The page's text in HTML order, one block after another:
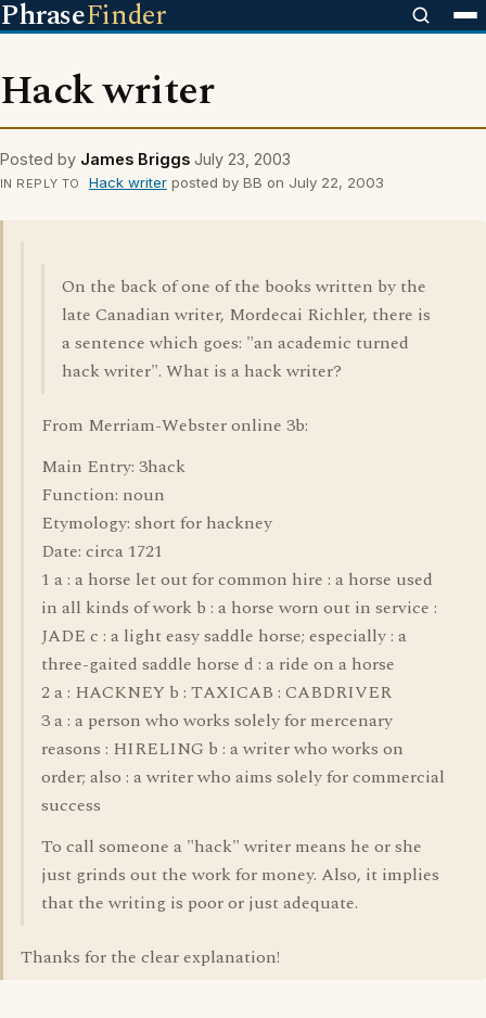
PhraseFinder
Hack writer
Posted by James Briggs July 23, 2003
IN REPLY TO Hack writerposted by BB on July 22, 2003
On the back of one of the books written by the
late Canadian writer, Mordecai Richler, there is
a sentence which goes: "an academic turned
hack writer". What is a hack writer?
From Merriam-Webster online 3b:
Main Entry: 3hack
Function: noun
Etymology: short for hackney
Date: circa 1721
1 a : a horse let out for common hire : a horse used
in all kinds of work b : a horse worn out in service :
JADE c : a light easy saddle horse; especially : a
three-gaited saddle horse d : a ride on a horse
2 a : HACKNEY b : TAXICAB : CABDRIVER
3 a : a person who works solely for mercenary
reasons : HIRELING b : a writer who works on
order; also : a writer who aims solely for commercial
success
To call someone a "hack" writer means he or she
just grinds out the work for money. Also, it implies
that the writing is poor or just adequate.
Thanks for the clear explanation!